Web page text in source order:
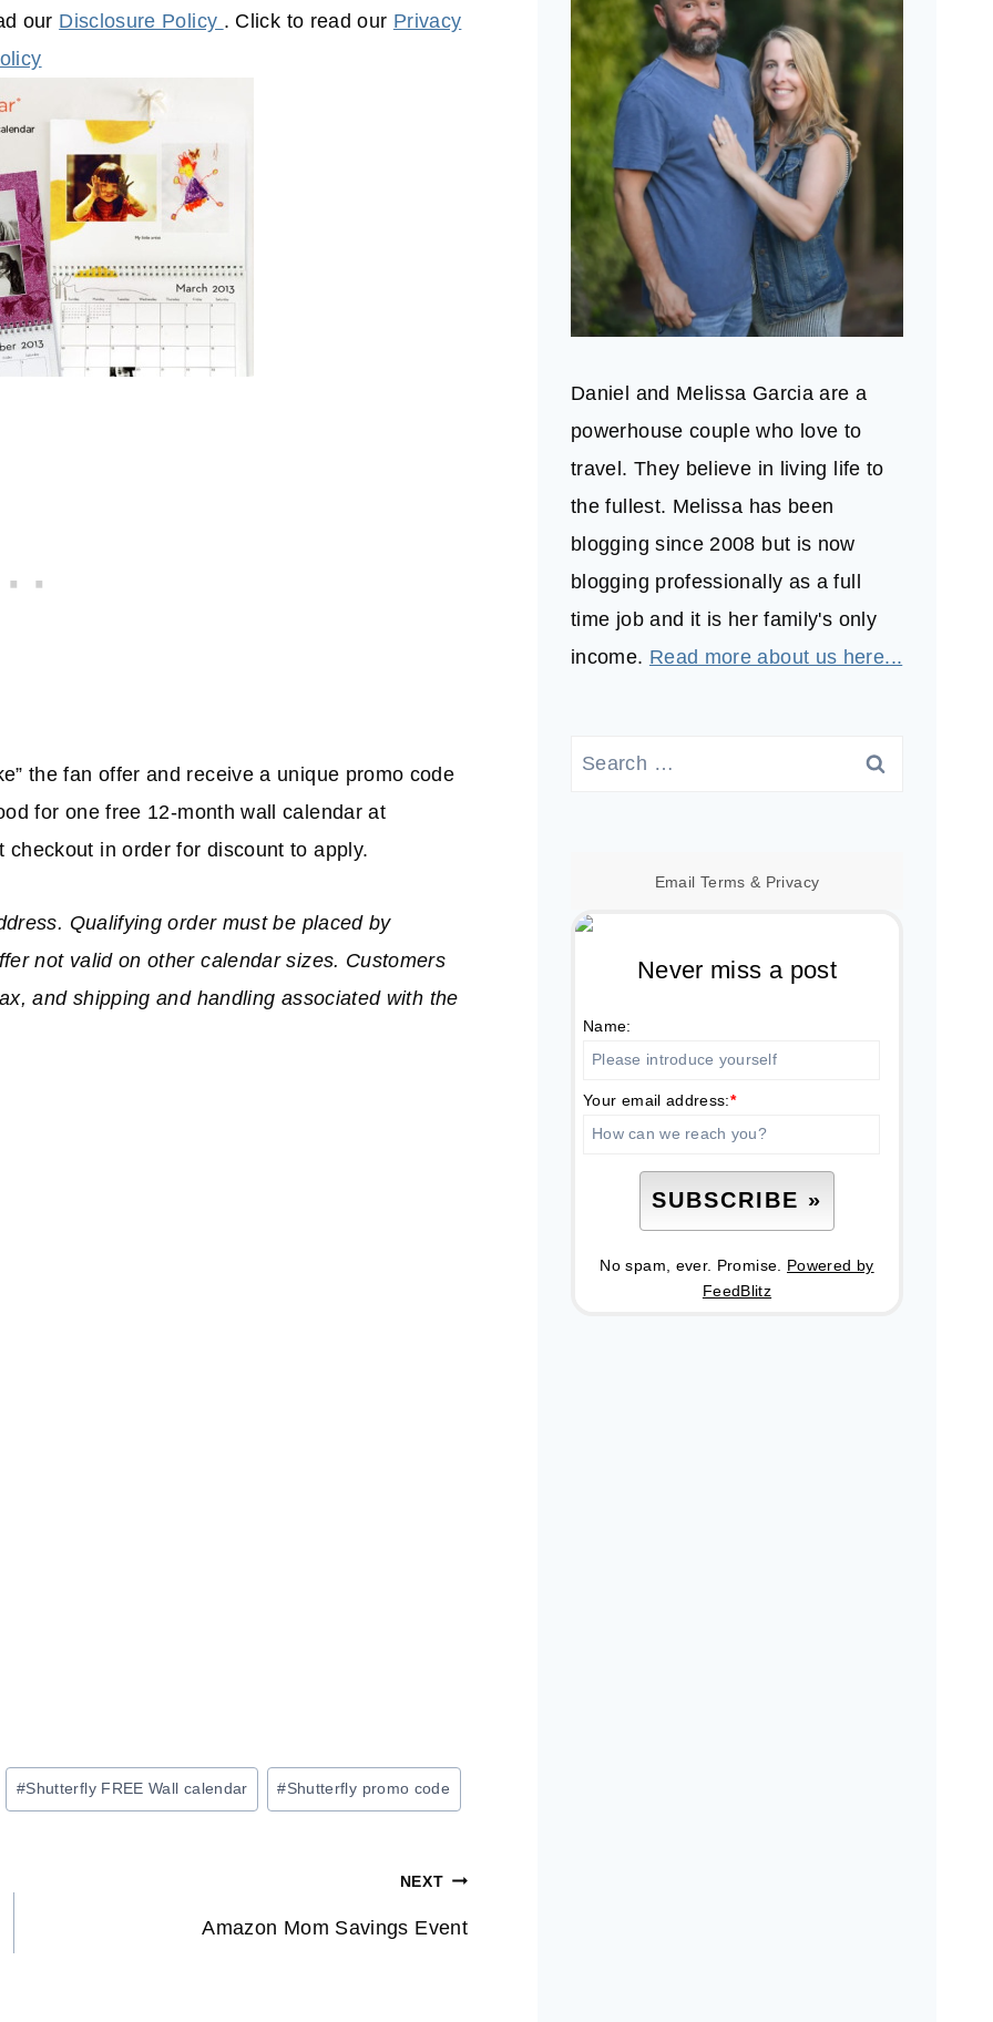
our Disclosure Policy . Click to read our Privacy
the fan offer and receive a unique promo code
for one free 12-month wall calendar at
in order for discount to apply.
Qualifying order must be placed by
not valid on other calendar sizes. Customers
and shipping and handling associated with the
#Shutterfly FREE Wall calendar #Shutterfly promo code
NEXT
Amazon Mom Savings Event
Daniel and Melissa Garcia are a
powerhouse couple who love to
travel. They believe in living life to
the fullest. Melissa has been
blogging since 2008 but is now
blogging professionally as a full
time job and it is her family's only
income. Read more about us here...
Search
Email Terms & Privacy
Never miss a post
Name:
Your email address:*
No spam, ever. Promise. Powered by
FeedBlitz